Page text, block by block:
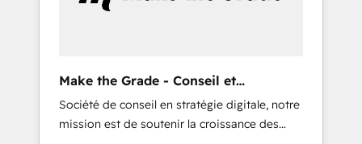
needs, crafting custom strategies that deliver
responsiveness, and ongoing support, we
equip your team to adopt new systems with
confidence and achieve a unified, data-
Make the Grade - Conseil et
intégrateur HubSpot
Société de conseil en stratégie digitale, notre
mission est de soutenir la croissance des